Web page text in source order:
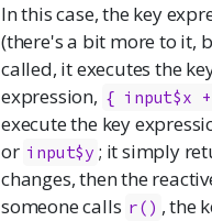
In this case, the key
(there's a bit more to it,
called, it executes the
expression, { input$x
execute the key
or input$y ; it simply
changes, then the
someone calls r() , the